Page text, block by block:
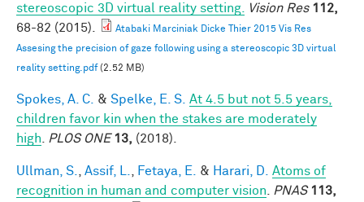
stereoscopic 3D virtual reality setting.
Vision Res 112,
68-82 (2015).
Atabaki Marciniak Dicke Thier 2015 Vis Res
Assesing the precision of gaze following using a stereoscopic 3D virtual
reality setting.pdf(2.52 MB)
Spokes, A. C. & Spelke, E. S. At 4.5 but not 5.5 years,
children favor kin when the stakes are moderately
high
PLOS ONE 13, (2018).
Ullman, S. Assif, L. Fetaya, E. & Harari, D.
Atoms of
recognition in human and computer vision
PNAS 113,